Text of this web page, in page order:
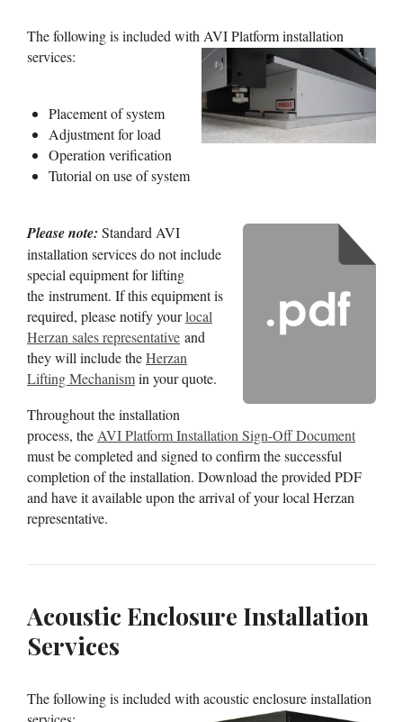
The following is included with AVI Platform installation
services:
Placement of system
Adjustment for load
Operation verification
Tutorial on use of system
Please note: Standard AVI
installation services do not include
special equipment for lifting
the instrument. If this equipment is
required, please notify yourlocal
Herzan sales representative and
they will include theHerzan
Lifting Mechanismin your quote.
Throughout the installation
process, the AVI Platform Installation Sign-Off Document
must be completed and signed to confirm the successful
completion of the installation. Download the provided PDF
and have it available upon the arrival of your local Herzan
representative.
Acoustic Enclosure Installation
Services
The following is included with acoustic enclosure installation